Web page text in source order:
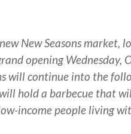
New Seasons
opening
will continue into the
hold a barbecue that
income people living